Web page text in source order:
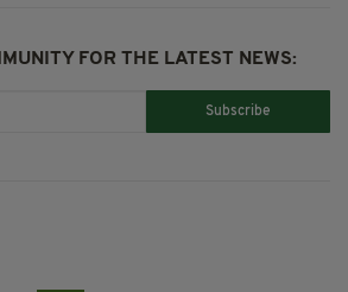
FOR THE LATEST NEWS:
Subscribe